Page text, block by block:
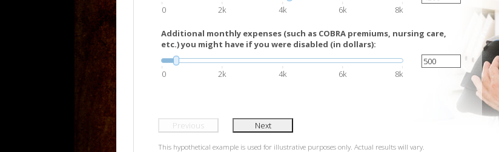
0 2k 4k 6k 8k
Additional monthly expenses (such as COBRA premiums, nursing care,
etc.) you might have if you were disabled (in dollars):
0 2k 4k 6k 8k
Previous Next
This hypothetical example is used for illustrative purposes only. Actual results will vary.